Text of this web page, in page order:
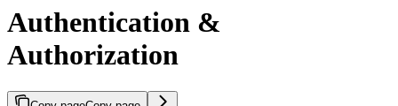
Authentication &
Authorization